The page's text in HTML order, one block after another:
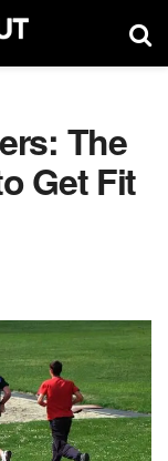
The
Get Fit